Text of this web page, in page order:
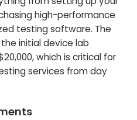
high-performance
testing software. The
initial device lab
which is critical for
services from day